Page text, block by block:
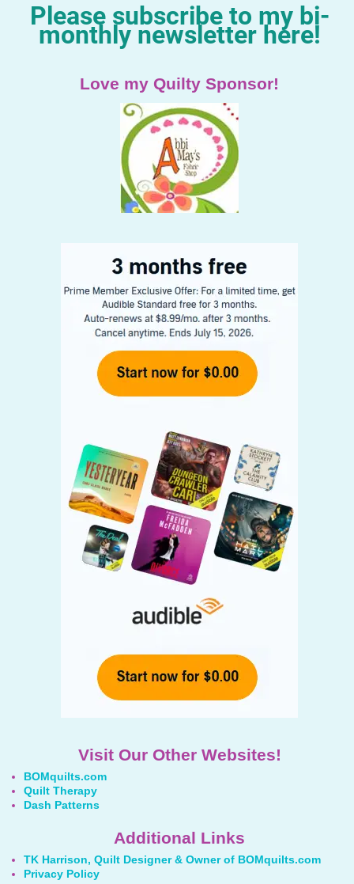
Please subscribe to my bi-
monthly newsletter here!
Love my Quilty Sponsor!
Visit Our Other Websites!
BOMquilts.com
Quilt Therapy
Dash Patterns
Additional Links
TK Harrison, Quilt Designer & Owner of BOMquilts.com
Privacy Policy